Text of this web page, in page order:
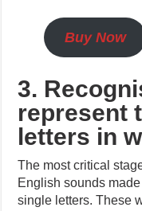
Buy Now
3.
represent
letters in
The most critical
English sounds
single letters. These